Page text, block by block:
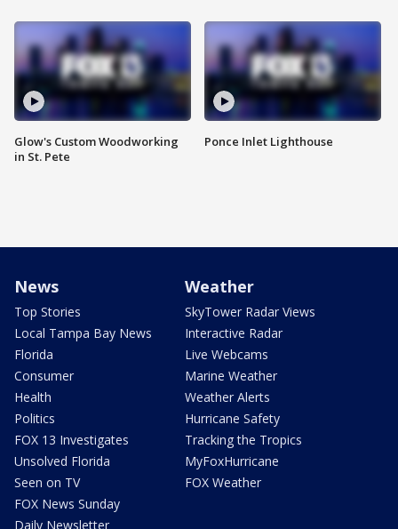
Glow's Custom Woodworking
in St. Pete
Ponce Inlet Lighthouse
News
Top Stories
Local Tampa Bay News
Florida
Consumer
Health
Politics
FOX 13 Investigates
Unsolved Florida
Seen on TV
FOX News Sunday
Daily Newsletter
Weather
SkyTower Radar Views
Interactive Radar
Live Webcams
Marine Weather
Weather Alerts
Hurricane Safety
Tracking the Tropics
MyFoxHurricane
FOX Weather